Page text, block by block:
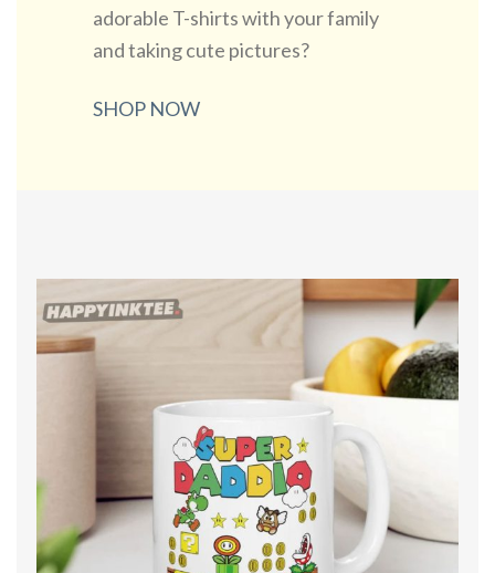
adorable T-shirts with your family
and taking cute pictures?
SHOP NOW